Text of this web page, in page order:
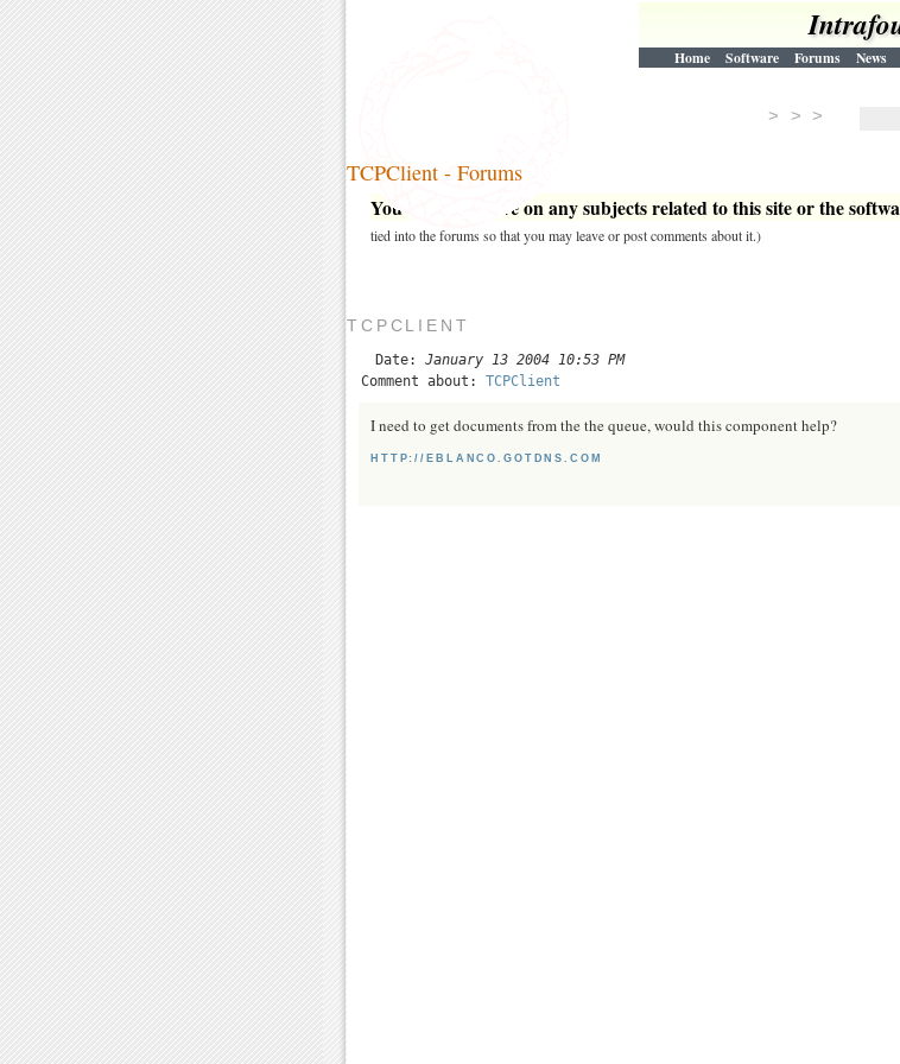
Home Software Forums News
> > >
TCPClient - Forums
You may post here on any subjects related to this site or the
tied into the forums so that you may leave or post comments about it.)
TCPCLIENT
Date: January 13 2004 10:53 PM
Comment about: TCPClient
I need to get documents from the the queue, would this component help?
HTTP://EBLANCO.GOTDNS.COM